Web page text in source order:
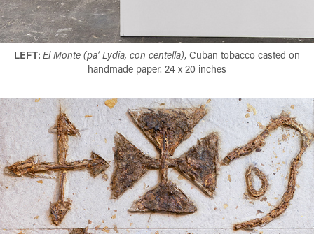
LEFT: El Monte (pa’ Lydia, con centella), Cuban tobacco casted on
handmade paper. 24 x 20 inches